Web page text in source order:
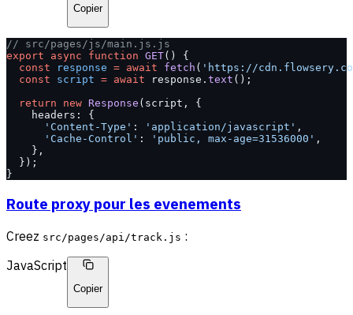
Copier
// src/pages/js/main.js.js
export async function GET() {
  const
response = await fetch ( 'https://
  const
script = await response. text ();
  return
new Response (script, {
    headers: {
      'Content-Type'
: 'application/javascript' ,
      'Cache-Control'
: 'public, max-age=31536000' ,
    },
  });
}
Route proxy pour les evenements
Creez src/pages/api/track.js :
JavaScript
Copier